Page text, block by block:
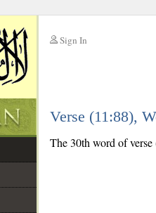
Sign In
Verse (11:88),
The 30th word of